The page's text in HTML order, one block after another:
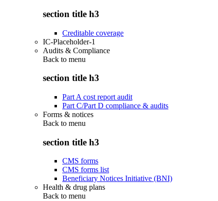
section title h3
Creditable coverage
IC-Placeholder-1
Audits & Compliance
Back to menu
section title h3
Part A cost report audit
Part C/Part D compliance & audits
Forms & notices
Back to menu
section title h3
CMS forms
CMS forms list
Beneficiary Notices Initiative (BNI)
Health & drug plans
Back to menu